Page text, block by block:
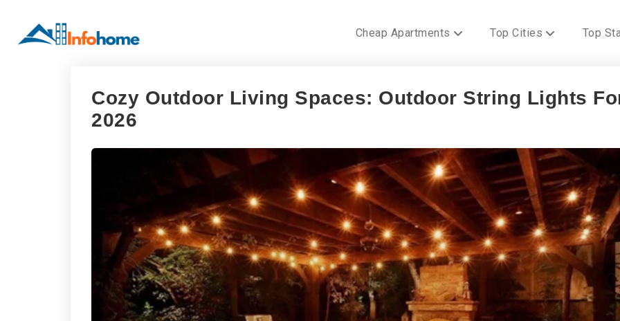
Cheap Apartments Top Cities Top
Cozy Outdoor Living Spaces: Outdoor String Lights
2026